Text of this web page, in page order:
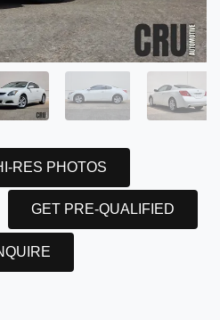
RES PHOTOS
GET PRE-QUALIFIED